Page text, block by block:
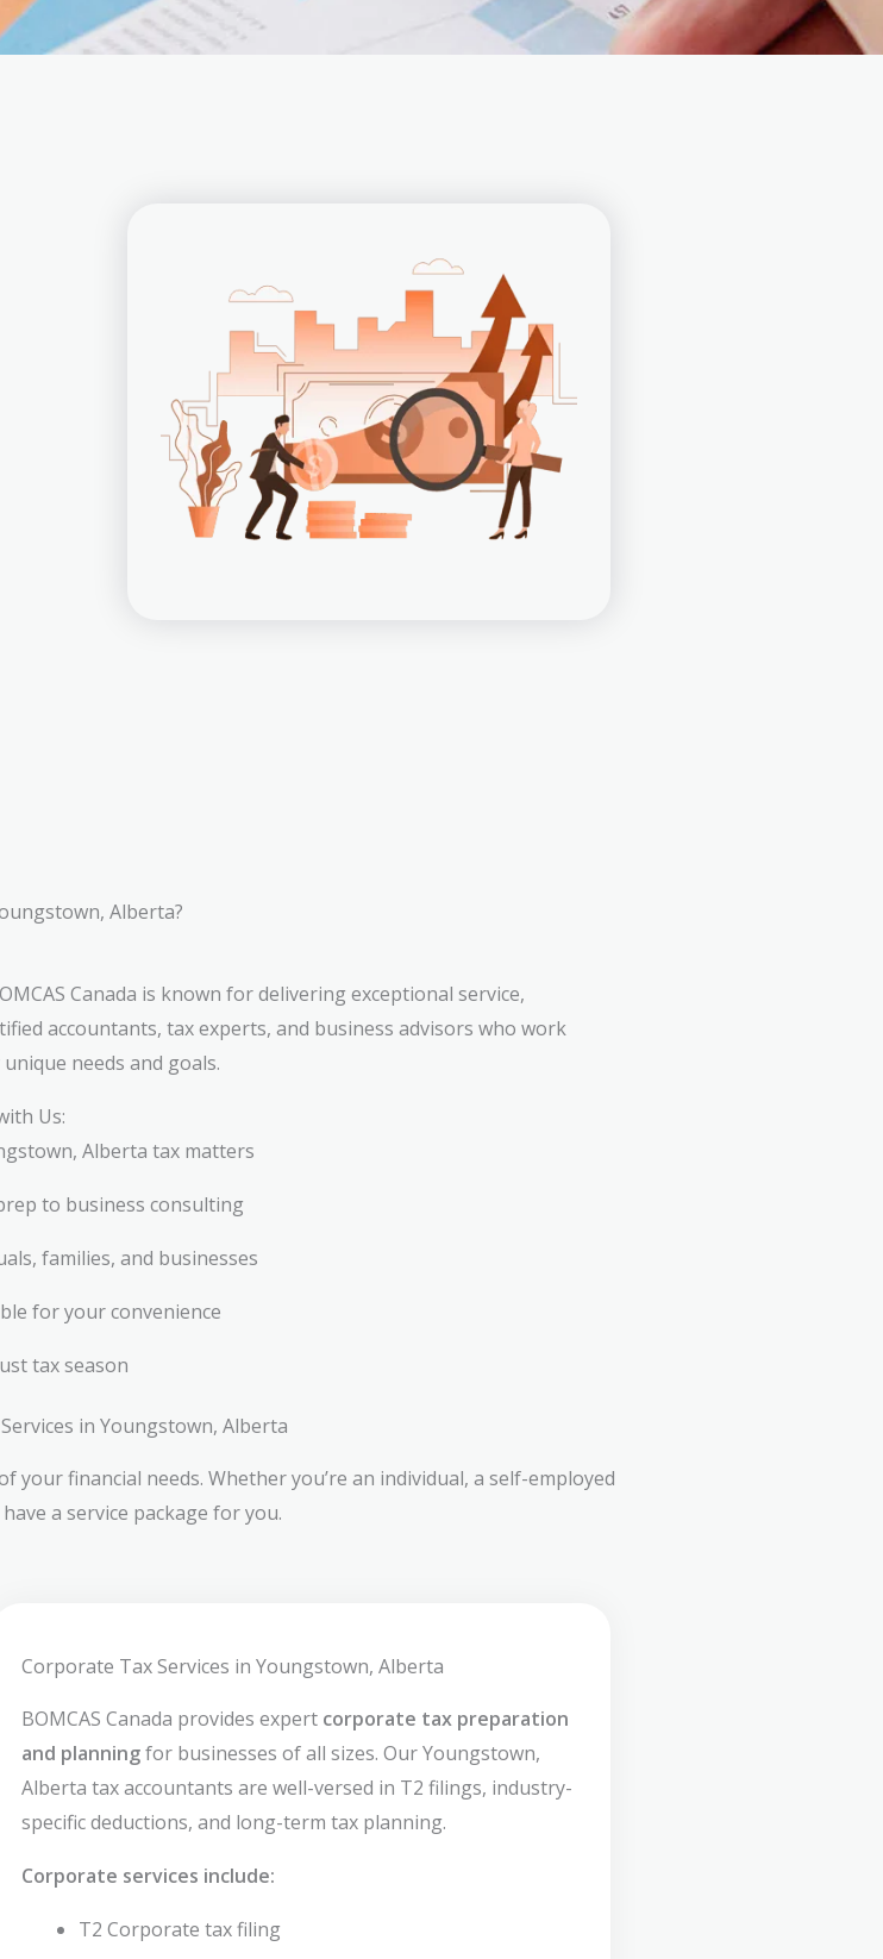
Alberta?
Canada is known for delivering exceptional service,
accountants, tax experts, and business advisors who work
needs and goals.
Us:
Alberta tax matters
to business consulting
families, and businesses
for your convenience
tax season
in Youngstown, Alberta
your financial needs. Whether you’re an individual, a self-employed
a service package for you.
Corporate Tax Services in Youngstown, Alberta
BOMCAS Canada provides expert corporate tax preparation
and planningfor businesses of all sizes. Our Youngstown,
Alberta tax accountants are well-versed in T2 filings, industry-
specific deductions, and long-term tax planning.
Corporate services include:
T2 Corporate tax filing